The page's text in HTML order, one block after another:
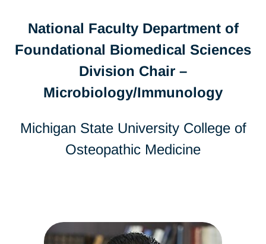
National Faculty Department of
Foundational Biomedical Sciences
Division Chair –
Microbiology/Immunology
Michigan State University College of
Osteopathic Medicine